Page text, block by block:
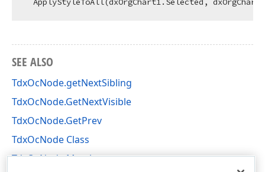
SEE ALSO
TdxOcNode.getNextSibling
TdxOcNode.GetNextVisible
TdxOcNode.GetPrev
TdxOcNode Class
TdxOcNode Members